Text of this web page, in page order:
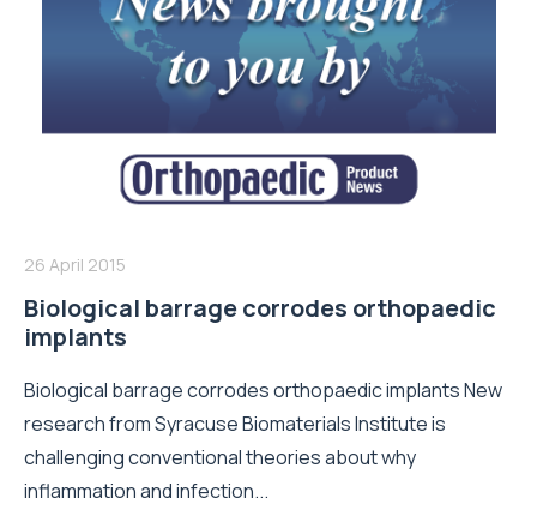
26 April 2015
Biological barrage corrodes orthopaedic
implants
Biological barrage corrodes orthopaedic implants New
research from Syracuse Biomaterials Institute is
challenging conventional theories about why
inflammation and infection...